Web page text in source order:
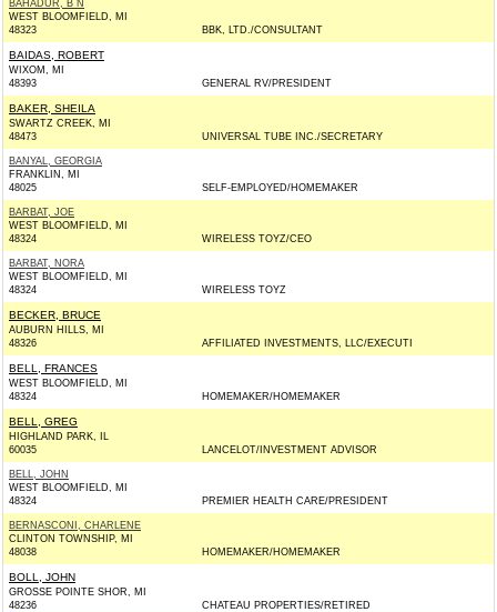
BAHADUR, B N
WEST BLOOMFIELD, MI
48323
BBK, LTD./CONSULTANT
BAIDAS, ROBERT
WIXOM, MI
48393
GENERAL RV/PRESIDENT
BAKER, SHEILA
SWARTZ CREEK, MI
48473
UNIVERSAL TUBE INC./SECRETARY
BANYAL, GEORGIA
FRANKLIN, MI
48025
SELF-EMPLOYED/HOMEMAKER
BARBAT, JOE
WEST BLOOMFIELD, MI
48324
WIRELESS TOYZ/CEO
BARBAT, NORA
WEST BLOOMFIELD, MI
48324
WIRELESS TOYZ
BECKER, BRUCE
AUBURN HILLS, MI
48326
AFFILIATED INVESTMENTS, LLC/EXECUTI
BELL, FRANCES
WEST BLOOMFIELD, MI
48324
HOMEMAKER/HOMEMAKER
BELL, GREG
HIGHLAND PARK, IL
60035
LANCELOT/INVESTMENT ADVISOR
BELL, JOHN
WEST BLOOMFIELD, MI
48324
PREMIER HEALTH CARE/PRESIDENT
BERNASCONI, CHARLENE
CLINTON TOWNSHIP, MI
48038
HOMEMAKER/HOMEMAKER
BOLL, JOHN
GROSSE POINTE SHOR, MI
48236
CHATEAU PROPERTIES/RETIRED